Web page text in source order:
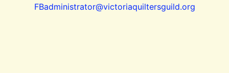
FBadministrator@victoriaquiltersguild.org